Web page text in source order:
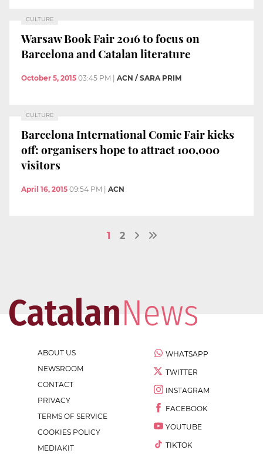
CULTURE
Warsaw Book Fair 2016 to focus on
Barcelona and Catalan literature
October 5, 2015 03:45 PM ACN / SARA PRIM
CULTURE
Barcelona International Comic Fair kicks
off: organisers hope to attract 100,000
visitors
April 16, 2015 09:54 PM ACN
1 2
ABOUT US
NEWSROOM
CONTACT
PRIVACY
TERMS OF SERVICE
COOKIES POLICY
MEDIAKIT
WHATSAPP
TWITTER
INSTAGRAM
FACEBOOK
YOUTUBE
TIKTOK